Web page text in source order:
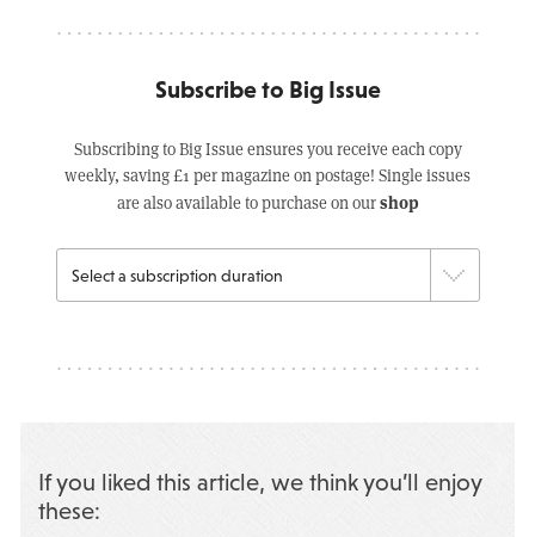
Subscribe to Big Issue
Subscribing to Big Issue ensures you receive each copy
weekly, saving £1 per magazine on postage! Single issues
are also available to purchase on ourshop
If you liked this article, we think you’ll enjoy
these: